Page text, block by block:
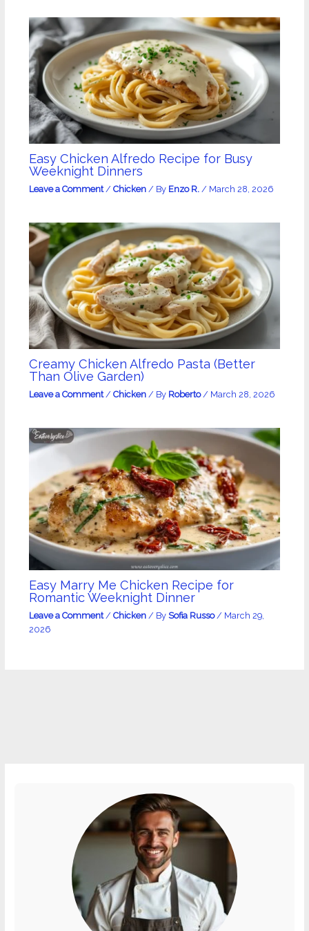
Easy Chicken Alfredo Recipe for Busy
Weeknight Dinners
Leave a Comment / Chicken/ By Enzo R. / March 28, 2026
Creamy Chicken Alfredo Pasta (Better
Than Olive Garden)
Leave a Comment / Chicken/ By Roberto / March 28, 2026
Easy Marry Me Chicken Recipe for
Romantic Weeknight Dinner
Leave a Comment / Chicken/ By Sofia Russo / March 29,
2026